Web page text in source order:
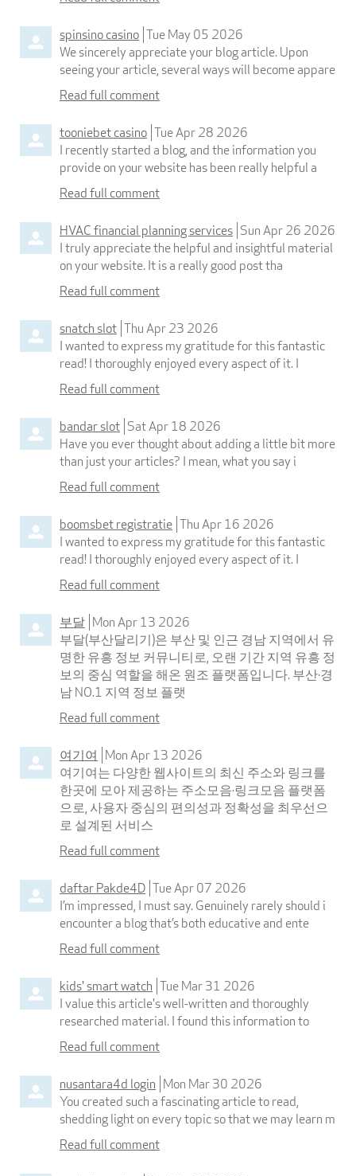
spinsino casino Tue May 05 2026
We sincerely appreciate your blog article. Upon
seeing your article, several ways will become appare
Read full comment
tooniebet casino Tue Apr 28 2026
I recently started a blog, and the information you
provide on your website has been really helpful a
Read full comment
HVAC financial planning services Sun Apr 26 2026
I truly appreciate the helpful and insightful material
on your website. It is a really good post tha
Read full comment
snatch slot Thu Apr 23 2026
I wanted to express my gratitude for this fantastic
read! I thoroughly enjoyed every aspect of it. I
Read full comment
bandar slot Sat Apr 18 2026
Have you ever thought about adding a little bit more
than just your articles? I mean, what you say i
Read full comment
boomsbet registratie Thu Apr 16 2026
I wanted to express my gratitude for this fantastic
read! I thoroughly enjoyed every aspect of it. I
Read full comment
부달 Mon Apr 13 2026
부달(부산달리기)은 부산 및 인근 경남 지역에서 유
명한 유흥 정보 커뮤니티로, 오랜 기간 지역 유흥 정
보의 중심 역할을 해온 원조 플랫폼입니다. 부산·경
남 NO.1 지역 정보 플랫
Read full comment
여기여 Mon Apr 13 2026
여기여는 다양한 웹사이트의 최신 주소와 링크를
한곳에 모아 제공하는 주소모음·링크모음 플랫폼
으로, 사용자 중심의 편의성과 정확성을 최우선으
로 설계된 서비스
Read full comment
daftar Pakde4D Tue Apr 07 2026
I’m impressed, I must say. Genuinely rarely should i
encounter a blog that’s both educative and ente
Read full comment
kids' smart watch Tue Mar 31 2026
I value this article's well-written and thoroughly
researched material. I found this information to
Read full comment
nusantara4d login Mon Mar 30 2026
You created such a fascinating article to read,
shedding light on every topic so that we may learn m
Read full comment